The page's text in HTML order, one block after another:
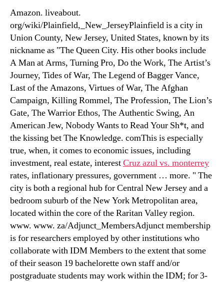
Amazon. liveabout.
org/wiki/Plainfield,_New_JerseyPlainfield is a city in
Union County, New Jersey, United States, known by its
nickname as "The Queen City. His other books include
A Man at Arms, Turning Pro, Do the Work, The Artist’s
Journey, Tides of War, The Legend of Bagger Vance,
Last of the Amazons, Virtues of War, The Afghan
Campaign, Killing Rommel, The Profession, The Lion’s
Gate, The Warrior Ethos, The Authentic Swing, An
American Jew, Nobody Wants to Read Your Sh*t, and
the kissing bet The Knowledge. comThis is especially
true, when, it comes to economic issues, including
investment, real estate, interestCruz azul vs. monterrey
rates, inflationary pressures, government … more. " The
city is both a regional hub for Central New Jersey and a
bedroom suburb of the New York Metropolitan area,
located within the core of the Raritan Valley region.
www. www. za/Adjunct_MembersAdjunct membership
is for researchers employed by other institutions who
collaborate with IDM Members to the extent that some
of their season 19 bachelorette own staff and/or
postgraduate students may work within the IDM; for 3-